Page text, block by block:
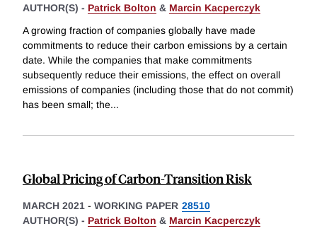
AUTHOR(S) - Patrick Bolton & Marcin Kacperczyk
A growing fraction of companies globally have made
commitments to reduce their carbon emissions by a certain
date. While the companies that make commitments
subsequently reduce their emissions, the effect on overall
emissions of companies (including those that do not commit)
has been small; the...
Global Pricing of Carbon-Transition Risk
MARCH 2021 - WORKING PAPER 28510
AUTHOR(S) - Patrick Bolton & Marcin Kacperczyk